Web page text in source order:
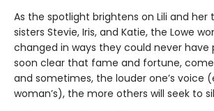
As the spotlight brightens on Lili and her
sisters Stevie, Iris, and Katie, the Lowe
changed in ways they could never have
soon clear that fame and fortune,
and sometimes, the louder one’s voice
woman’s), the more others will seek to